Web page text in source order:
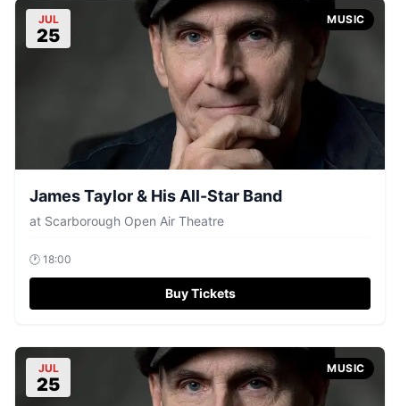
JUL
25
MUSIC
James Taylor & His All-Star Band
at Scarborough Open Air Theatre
🕐 18:00
Buy Tickets
JUL
25
MUSIC